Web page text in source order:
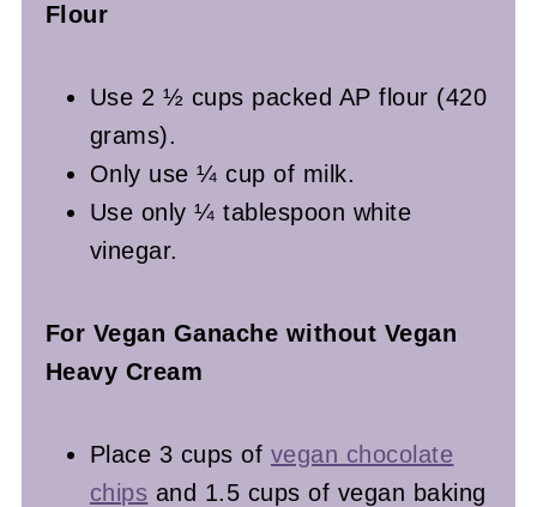
Flour
Use 2 ½ cups packed AP flour (420
grams).
Only use ¼ cup of milk.
Use only ¼ tablespoon white
vinegar.
For Vegan Ganache without Vegan
Heavy Cream
Place 3 cups of vegan chocolate
chips and 1.5 cups of vegan baking